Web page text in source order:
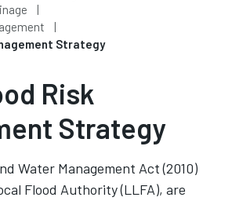
Strategy
Risk
Strategy
Water Management Act (2010)
Flood Authority (LLFA), are